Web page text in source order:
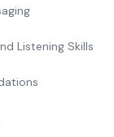
Listening Skills